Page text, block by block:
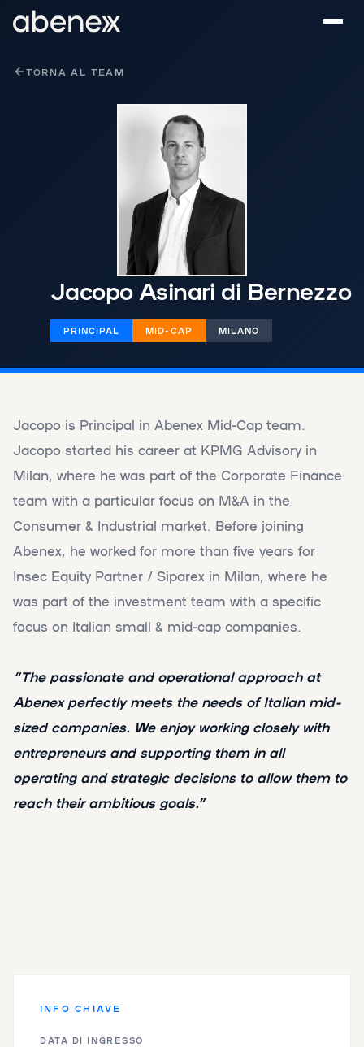
TORNA AL TEAM
Jacopo Asinari di Bernezzo
PRINCIPAL MID-CAP MILANO
Jacopo is Principal in Abenex Mid-Cap team.
Jacopo started his career at KPMG Advisory in
Milan, where he was part of the Corporate Finance
team with a particular focus on M&A in the
Consumer & Industrial market. Before joining
Abenex, he worked for more than five years for
Insec Equity Partner / Siparex in Milan, where he
was part of the investment team with a specific
focus on Italian small & mid-cap companies.
“The passionate and operational approach at
Abenex perfectly meets the needs of Italian mid-
sized companies. We enjoy working closely with
entrepreneurs and supporting them in all
operating and strategic decisions to allow them to
reach their ambitious goals.”
INFO CHIAVE
DATA DI INGRESSO
Pannello di gestione dei cookies